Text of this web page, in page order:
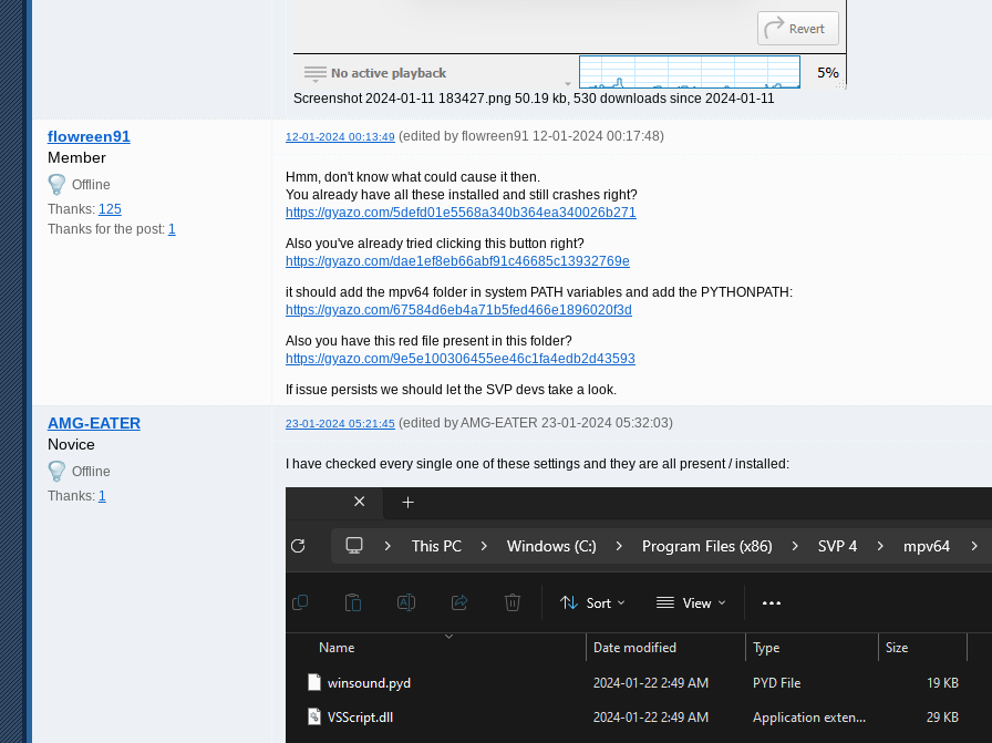
Screenshot 2024-01-11 183427.png 50.19 kb, 530 downloads since 2024-01-11
flowreen91 12-01-2024 00:13:49 (edited by flowreen91 12-01-2024 00:17:48)
Member
Offline
Thanks: 125
Thanks for the post: 1
Hmm, don't know what could cause it then.
You already have all these installed and still crashes right?
https://gyazo.com/5defd01e5568a340b364ea340026b271
Also you've already tried clicking this button right?
https://gyazo.com/dae1ef8eb66abf91c46685c13932769e
it should add the mpv64 folder in system PATH variables and add the PYTHONPATH:
https://gyazo.com/67584d6eb4a71b5fed466e1896020f3d
Also you have this red file present in this folder?
https://gyazo.com/9e5e100306455ee46c1fa4edb2d43593
If issue persists we should let the SVP devs take a look.
AMG-EATER 23-01-2024 05:21:45 (edited by AMG-EATER 23-01-2024 05:32:03)
Novice
Offline
Thanks: 1
I have checked every single one of these settings and they are all present / installed: